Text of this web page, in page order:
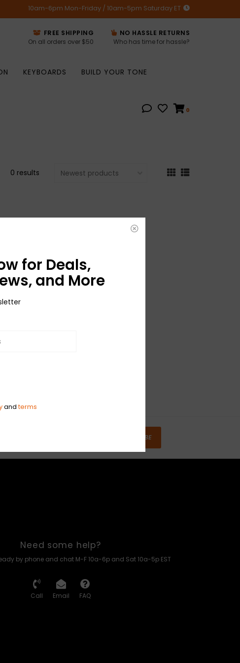
10am-6pm Mon-Friday / 10am-5pm Saturday ET
FREE SHIPPING
On all orders over $50
NO HASSLE RETURNS
Who has time for hassle?
KEYBOARDS
BUILD YOUR TONE
0
0 results
SUBSCRIBE
Need some help?
by phone and chat M-F 10a-6p and Sat 10a-5p EST
Call Email FAQ
for Deals,
and More
andterms